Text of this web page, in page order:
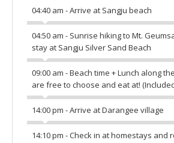
04:40 am - Arrive at Sangju beach
04:50 am - Sunrise hiking to Mt.
stay at Sangju Silver Sand Beach
09:00 am - Beach time + Lunch along
are free to choose and eat at!
14:00 pm - Arrive at Darangee village
14:10 pm - Check in at homestays and